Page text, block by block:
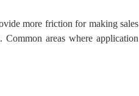
more friction for making sales
areas where application